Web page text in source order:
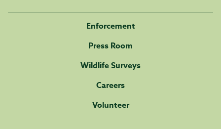
Enforcement
Press Room
Wildlife Surveys
Careers
Volunteer